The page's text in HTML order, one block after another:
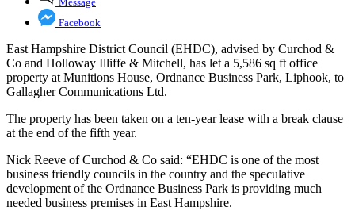
Facebook
East Hampshire District Council (EHDC), advised by Curchod &
Co and Holloway Illiffe & Mitchell, has let a 5,586 sq ft office
property at Munitions House, Ordnance Business Park, Liphook, to
Gallagher Communications Ltd.
The property has been taken on a ten-year lease with a break clause
at the end of the fifth year.
Nick Reeve of Curchod & Co said: “EHDC is one of the most
business friendly councils in the country and the speculative
development of the Ordnance Business Park is providing much
needed business premises in East Hampshire.